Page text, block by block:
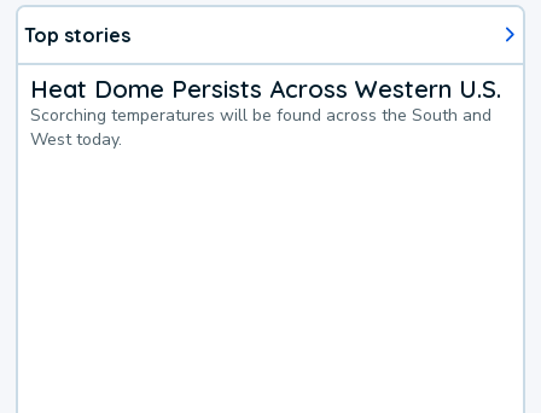
Top stories
Heat Dome Persists Across Western U.S.
Scorching temperatures will be found across the South and
West today.